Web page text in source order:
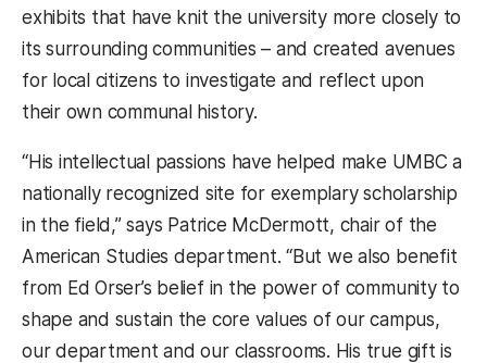
exhibits that have knit the university more closely to
its surrounding communities – and created avenues
for local citizens to investigate and reflect upon
their own communal history.
“His intellectual passions have helped make UMBC a
nationally recognized site for exemplary scholarship
in the field,” says Patrice McDermott, chair of the
American Studies department. “But we also benefit
from Ed Orser’s belief in the power of community to
shape and sustain the core values of our campus,
our department and our classrooms. His true gift is